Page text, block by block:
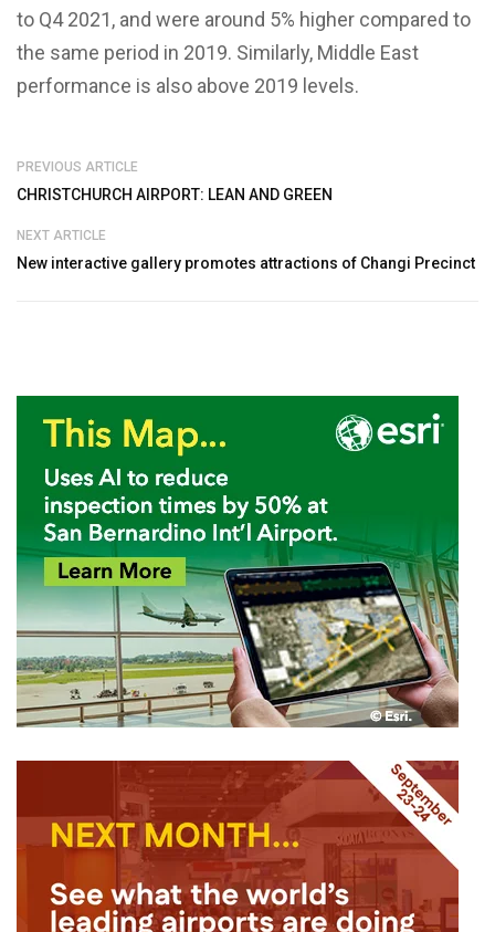
to Q4 2021, and were around 5% higher compared to
the same period in 2019. Similarly, Middle East
performance is also above 2019 levels.
PREVIOUS ARTICLE
CHRISTCHURCH AIRPORT: LEAN AND GREEN
NEXT ARTICLE
New interactive gallery promotes attractions of Changi Precinct